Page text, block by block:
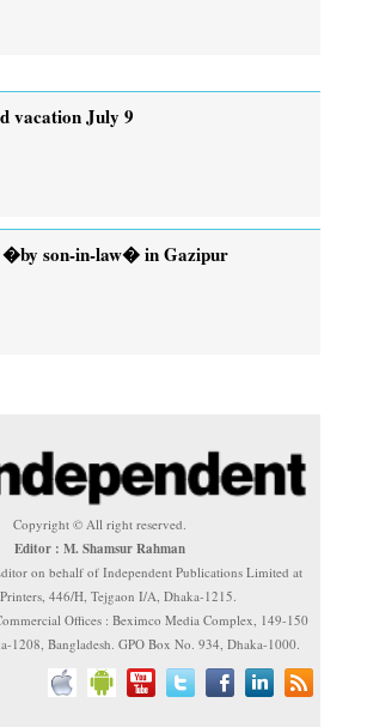
vacation July 9
�by son-in-law� in Gazipur
Copyright © All right reserved.
Editor : M. Shamsur Rahman
on behalf of Independent Publications Limited at
446/H, Tejgaon I/A, Dhaka-1215.
Offices : Beximco Media Complex, 149-150
1208, Bangladesh. GPO Box No. 934, Dhaka-1000.